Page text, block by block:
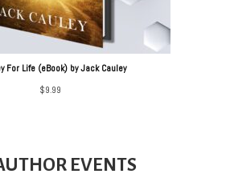
For Life (eBook) by Jack Cauley
$9.99
EVENTS